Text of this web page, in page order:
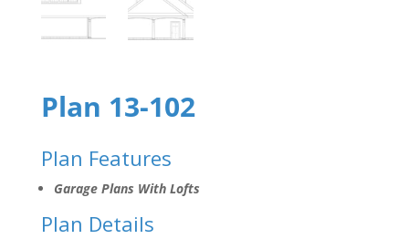
Plan 13-102
Plan Features
Garage Plans With Lofts
Plan Details